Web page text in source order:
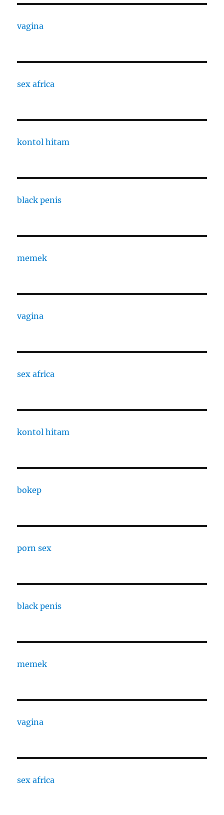
vagina
sex africa
kontol hitam
black penis
memek
vagina
sex africa
kontol hitam
bokep
porn sex
black penis
memek
vagina
sex africa